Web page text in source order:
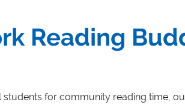
Reading
for community reading time,